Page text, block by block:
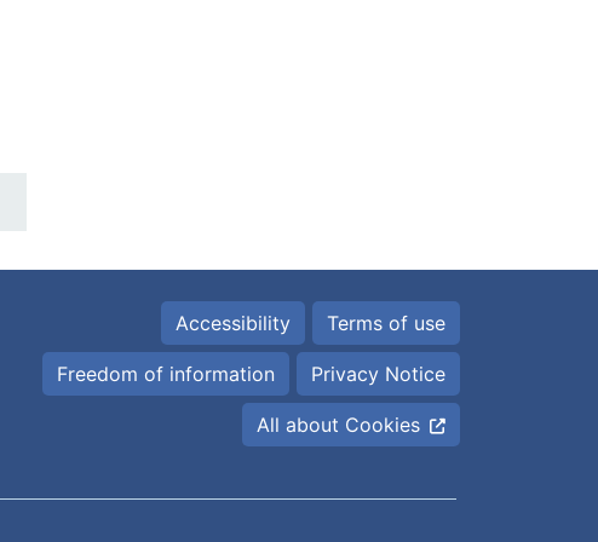
Accessibility Terms of use
Freedom of information Privacy Notice
All about Cookies